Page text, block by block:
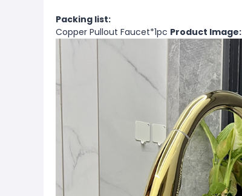
Packing list:
Copper Pullout Faucet*1pc Product Image: